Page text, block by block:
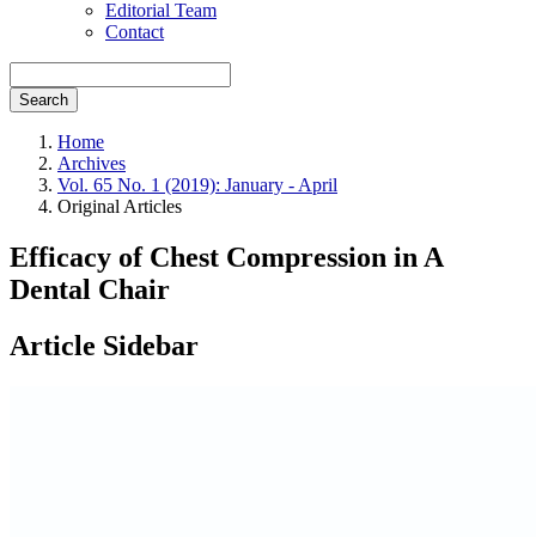
Editorial Team
Contact
Search
Home
Archives
Vol. 65 No. 1 (2019): January - April
Original Articles
Efficacy of Chest Compression in A
Dental Chair
Article Sidebar